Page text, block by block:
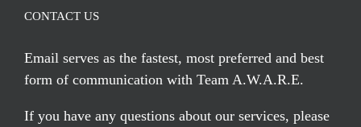
CONTACT US
Email serves as the fastest, most preferred and best
form of communication with Team A.W.A.R.E.
If you have any questions about our services, please